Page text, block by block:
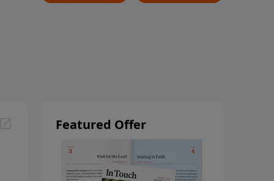
Featured Offer